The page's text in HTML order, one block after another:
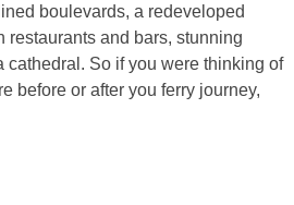
boulevards, a redeveloped
restaurants and bars, stunning
cathedral. So if you were thinking of
before or after you ferry journey,